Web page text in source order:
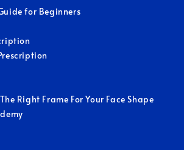
for Beginners
Right Frame For Your Face Shape